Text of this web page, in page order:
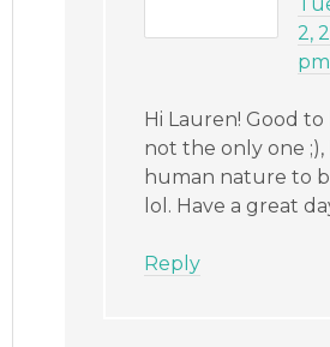
2,
pm
Hi Lauren! Good to
not the only one ;),
human nature to
lol. Have a great
Reply